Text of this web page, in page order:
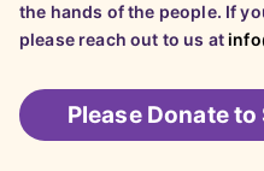
the hands of the people. If
please reach out to us at
Please Donate